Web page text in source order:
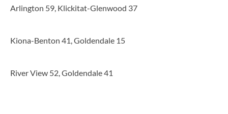
Arlington 59, Klickitat-Glenwood 37
Kiona-Benton 41, Goldendale 15
River View 52, Goldendale 41